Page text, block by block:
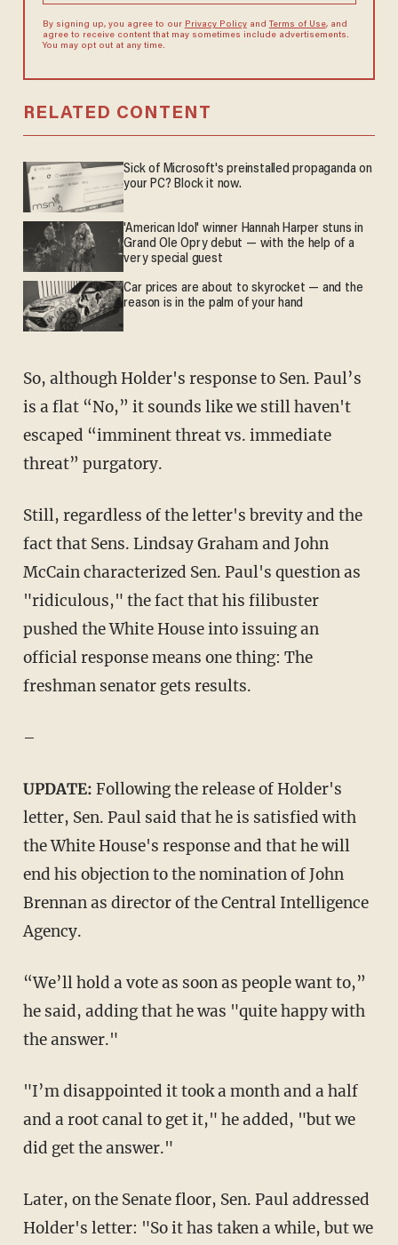
By signing up, you agree to our Privacy Policyand Terms of Use, and
agree to receive content that may sometimes include advertisements.
You may opt out at any time.
RELATED CONTENT
Sick of Microsoft's preinstalled propaganda on
your PC? Block it now.
'American Idol' winner Hannah Harper stuns in
Grand Ole Opry debut — with the help of a
very special guest
Car prices are about to skyrocket — and the
reason is in the palm of your hand
So, although Holder's response to Sen. Paul’s
is a flat “No,” it sounds like we still haven't
escaped “imminent threat vs. immediate
threat” purgatory.
Still, regardless of the letter's brevity and the
fact that Sens. Lindsay Graham and John
McCain characterized Sen. Paul's question as
"ridiculous," the fact that his filibuster
pushed the White House into issuing an
official response means one thing: The
freshman senator gets results.
–
UPDATE: Following the release of Holder's
letter, Sen. Paul said that he is satisfied with
the White House's response and that he will
end his objection to the nomination of John
Brennan as director of the Central Intelligence
Agency.
“We’ll hold a vote as soon as people want to,”
he said, adding that he was "quite happy with
the answer."
"I’m disappointed it took a month and a half
and a root canal to get it," he added, "but we
did get the answer."
Later, on the Senate floor, Sen. Paul addressed
Holder's letter: "So it has taken a while, but we